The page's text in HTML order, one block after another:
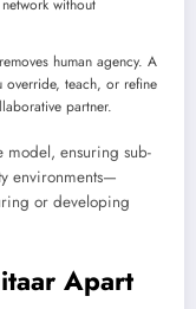
network without
human agency. A
teach, or refine
partner.
model, ensuring sub-
environments—
or developing
Apart